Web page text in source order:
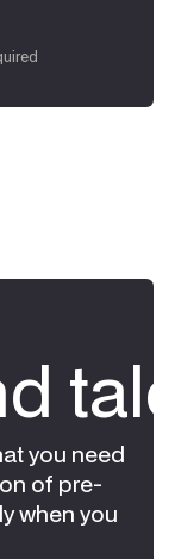
you need
of pre-
when you